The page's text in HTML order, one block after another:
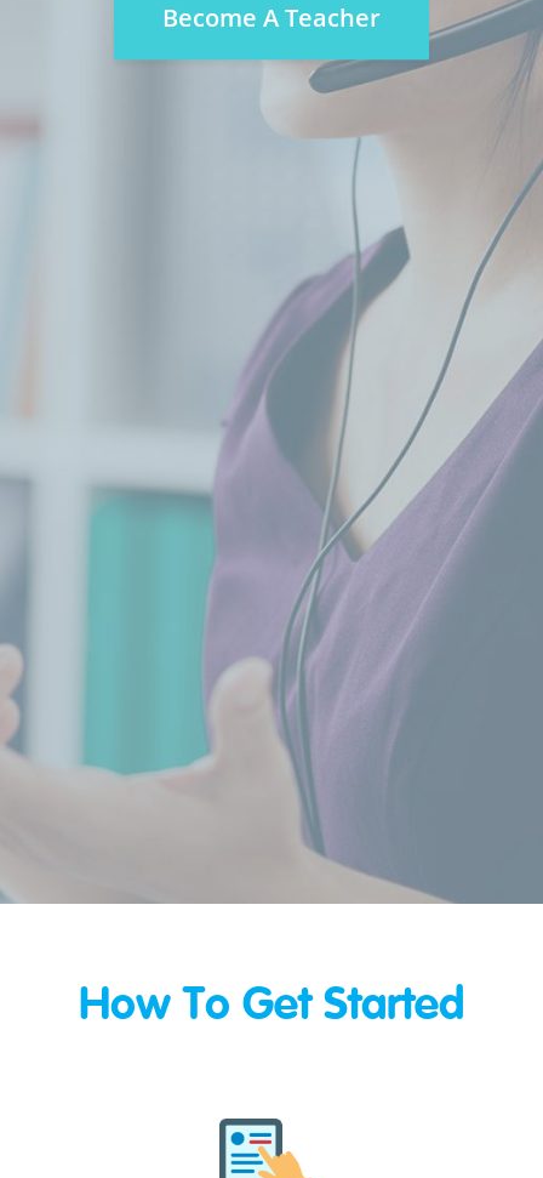
Become A Teacher
How To Get Started